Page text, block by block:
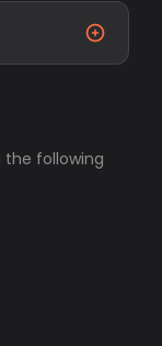
the following